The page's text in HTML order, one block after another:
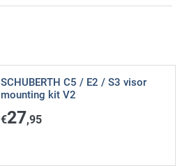
SCHUBERTH C5 / E2 / S3 visor
mounting kit V2
€27,95